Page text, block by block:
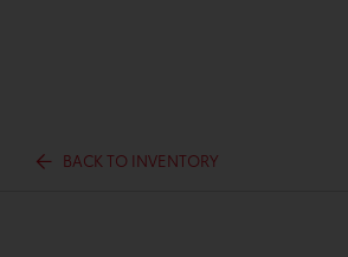
BACK TO INVENTORY